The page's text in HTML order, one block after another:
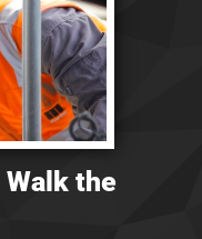
Walk the